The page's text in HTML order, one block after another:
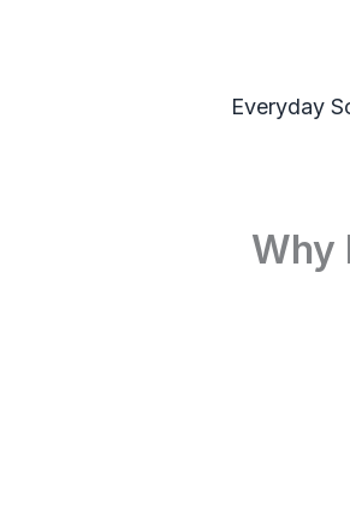
Everyday
Why